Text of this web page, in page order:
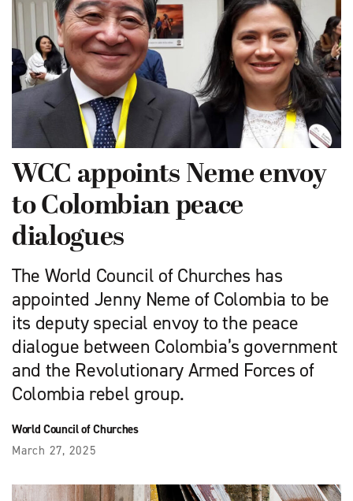
WCC appoints Neme envoy
to Colombian peace
dialogues
The World Council of Churches has
appointed Jenny Neme of Colombia to be
its deputy special envoy to the peace
dialogue between Colombia’s government
and the Revolutionary Armed Forces of
Colombia rebel group.
World Council of Churches
March 27, 2025